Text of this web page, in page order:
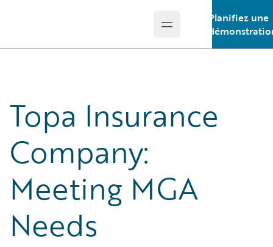
Open main menu
Planifiez une
Topa Insurance
Company:
Meeting MGA
Needs